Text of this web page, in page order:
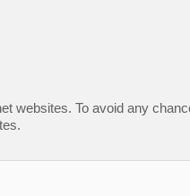
websites. To avoid any